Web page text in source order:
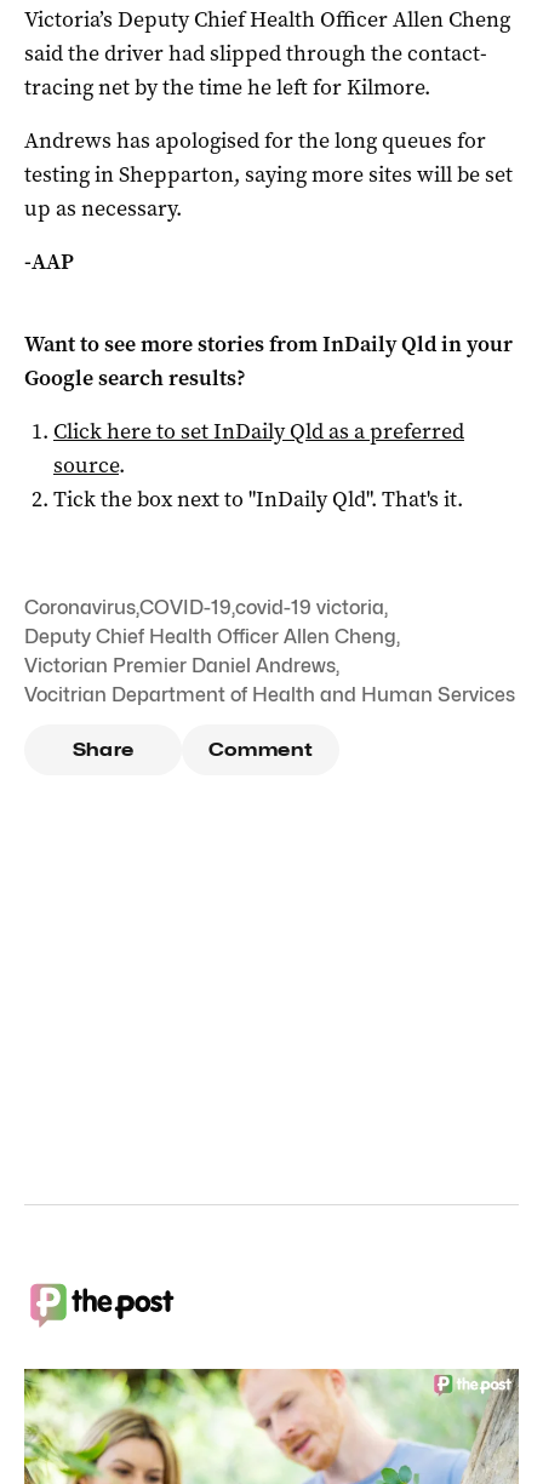
Victoria’s Deputy Chief Health Officer Allen Cheng
said the driver had slipped through the contact-
tracing net by the time he left for Kilmore.
Andrews has apologised for the long queues for
testing in Shepparton, saying more sites will be set
up as necessary.
-AAP
Want to see more stories fromInDaily Qldin your
Google search results?
Click here to setInDaily Qldas a preferred
source.
Tick the box next to "InDaily Qld". That's it.
Coronavirus,COVID-19,covid-19 victoria,
Deputy Chief Health Officer Allen Cheng,
Victorian Premier Daniel Andrews,
Vocitrian Department of Health and Human Services
Share Comment